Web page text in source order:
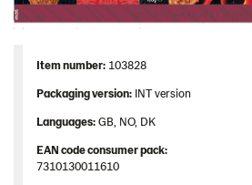
Item number: 103828
Packaging version: INT version
Languages:GB, NO, DK
EAN code consumer pack:
7310130011610